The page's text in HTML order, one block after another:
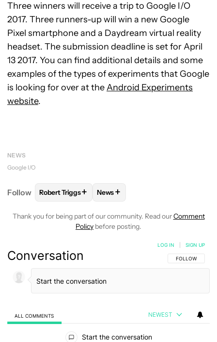
Three winners will receive a trip to Google I/O
2017. Three runners-up will win a new Google
Pixel smartphone and a Daydream virtual reality
headset. The submission deadline is set for April
13 2017. You can find additional details and some
examples of the types of experiments that Google
is looking for over at theAndroid Experiments
website.
NEWS
Google I/O
Follow FOLLOWFOLLOW "ROBERT TRIGGS" TO RECEIVE
Robert Triggs+ FOLLOW
News+
Thank you for being part of our community. Read ourComment
Policy before posting.
Conversation FOLLOW THIS
FOLLOW
LOG IN SIGN UP
ALL COMMENTS NEWEST
Start the conversation